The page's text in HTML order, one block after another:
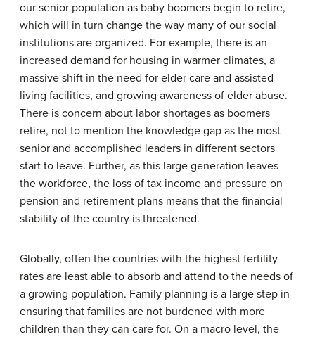
our senior population as baby boomers begin to retire,
which will in turn change the way many of our social
institutions are organized. For example, there is an
increased demand for housing in warmer climates, a
massive shift in the need for elder care and assisted
living facilities, and growing awareness of elder abuse.
There is concern about labor shortages as boomers
retire, not to mention the knowledge gap as the most
senior and accomplished leaders in different sectors
start to leave. Further, as this large generation leaves
the workforce, the loss of tax income and pressure on
pension and retirement plans means that the financial
stability of the country is threatened.
Globally, often the countries with the highest fertility
rates are least able to absorb and attend to the needs of
a growing population. Family planning is a large step in
ensuring that families are not burdened with more
children than they can care for. On a macro level, the